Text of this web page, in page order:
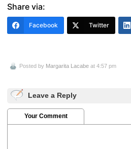
Share via:
Facebook Twitter
Posted by Margarita Lacabe at 4:57 pm
Leave a Reply
Your Comment